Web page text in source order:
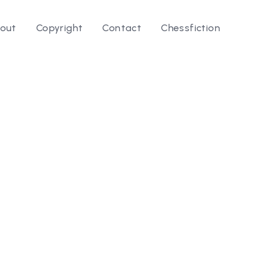
Copyright Contact Chessfiction